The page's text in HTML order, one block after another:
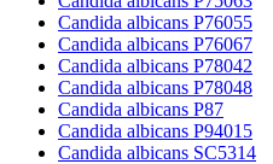
Candida albicans P76055
Candida albicans P76067
Candida albicans P78042
Candida albicans P78048
Candida albicans P87
Candida albicans P94015
Candida albicans SC5314